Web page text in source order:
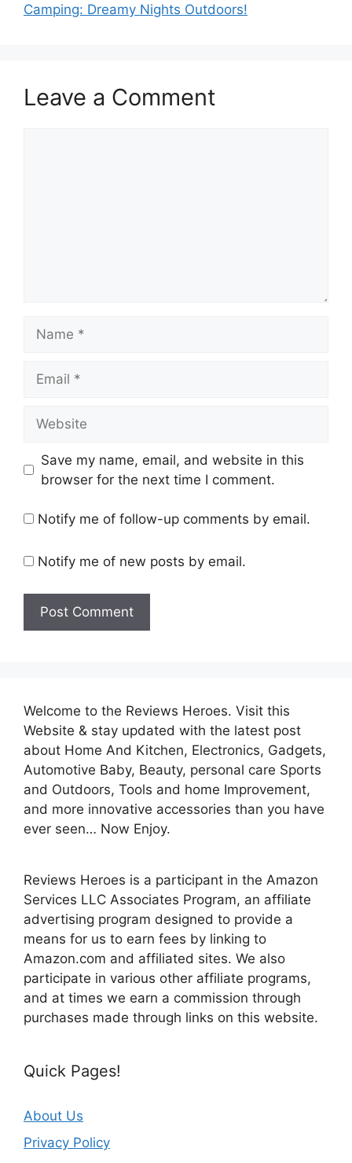
Camping: Dreamy Nights Outdoors!
Leave a Comment
Save my name, email, and website in this
browser for the next time I comment.
Notify me of follow-up comments by email.
Notify me of new posts by email.
Welcome to the Reviews Heroes. Visit this
Website & stay updated with the latest post
about Home And Kitchen, Electronics, Gadgets,
Automotive Baby, Beauty, personal care Sports
and Outdoors, Tools and home Improvement,
and more innovative accessories than you have
ever seen… Now Enjoy.
Reviews Heroes is a participant in the Amazon
Services LLC Associates Program, an affiliate
advertising program designed to provide a
means for us to earn fees by linking to
Amazon.com and affiliated sites. We also
participate in various other affiliate programs,
and at times we earn a commission through
purchases made through links on this website.
Quick Pages!
About Us
Privacy Policy